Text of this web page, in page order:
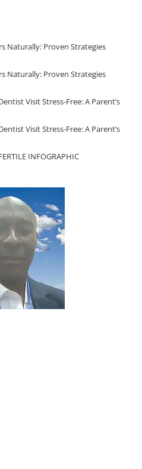
Naturally: Proven Strategies
Naturally: Proven Strategies
Visit Stress-Free: A Parent’s
Visit Stress-Free: A Parent’s
INFOGRAPHIC